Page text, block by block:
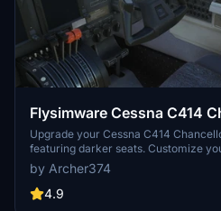
Flysimware Cessna C414
Interior + Different Panels
Upgrade your Cessna C414
featuring darker seats. Customize
different panel options. Simply drag
Community folder for easy
on your cockpit with Flysimwares
by Archer374
4.9